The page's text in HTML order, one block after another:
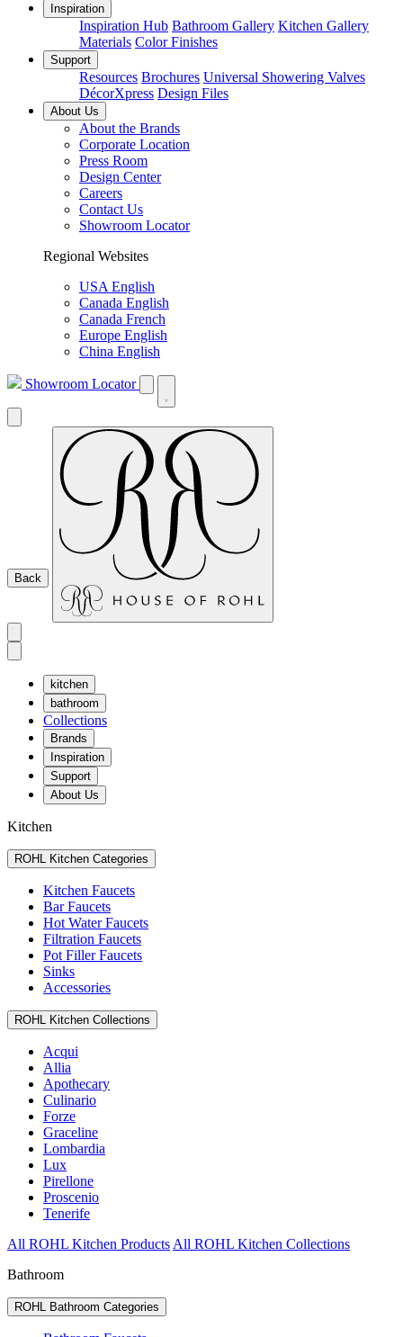
Inspiration
Inspiration Hub Bathroom Gallery Kitchen Gallery
Materials Color Finishes
Support
Resources Brochures Universal Showering Valves
DécorXpress Design Files
About Us
About the Brands
Corporate Location
Press Room
Design Center
Careers
Contact Us
Showroom Locator
Regional Websites
USA English
Canada English
Canada French
Europe English
China English
Showroom Locator
Back
kitchen
bathroom
Collections
Brands
Inspiration
Support
About Us
Kitchen
ROHL Kitchen Categories
Kitchen Faucets
Bar Faucets
Hot Water Faucets
Filtration Faucets
Pot Filler Faucets
Sinks
Accessories
ROHL Kitchen Collections
Acqui
Allia
Apothecary
Culinario
Forze
Graceline
Lombardia
Lux
Pirellone
Proscenio
Tenerife
All ROHL Kitchen Products All ROHL Kitchen Collections
Bathroom
ROHL Bathroom Categories